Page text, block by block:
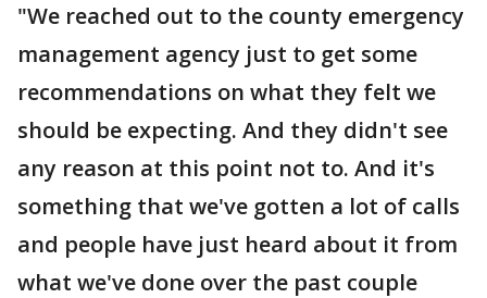
"We reached out to the county emergency
management agency just to get some
recommendations on what they felt we
should be expecting. And they didn't see
any reason at this point not to. And it's
something that we've gotten a lot of calls
and people have just heard about it from
what we've done over the past couple